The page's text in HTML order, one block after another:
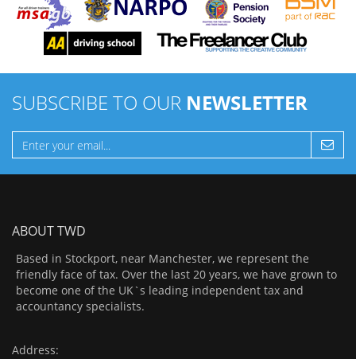
SUBSCRIBE TO OUR NEWSLETTER
ABOUT TWD
Based in Stockport, near Manchester, we represent the
friendly face of tax. Over the last 20 years, we have grown to
become one of the UK`s leading independent tax and
accountancy specialists.
Address: